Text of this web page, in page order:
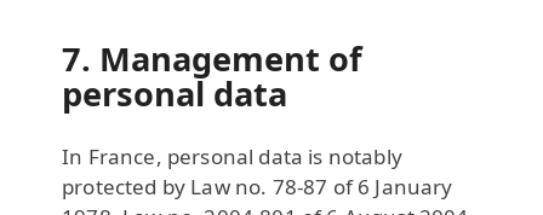
7. Management of
personal data
In France, personal data is notably
protected by Law no. 78-87 of 6 January